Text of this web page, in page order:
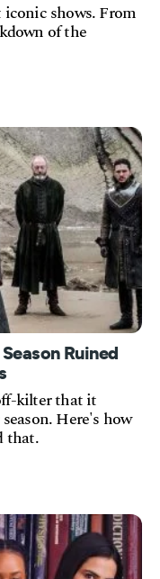
shows. From
of the
Ruined
kilter that it
Here's how
that.